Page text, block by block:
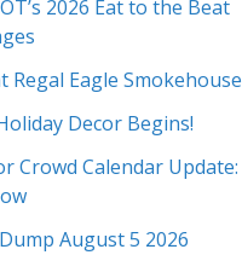
2026 Eat to the Beat
Regal Eagle Smokehouse
Decor Begins!
Crowd Calendar Update:
August 5 2026